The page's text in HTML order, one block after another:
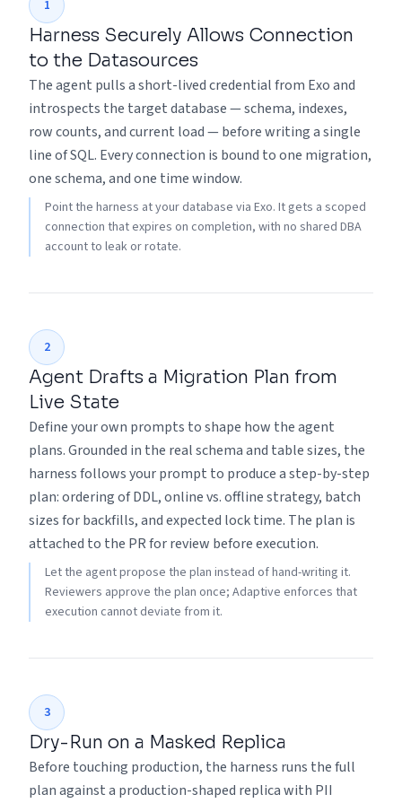
1
Harness Securely Allows Connection
to the Datasources
The agent pulls a short-lived credential from Exo and
introspects the target database — schema, indexes,
row counts, and current load — before writing a single
line of SQL. Every connection is bound to one migration,
one schema, and one time window.
Point the harness at your database via Exo. It gets a scoped
connection that expires on completion, with no shared DBA
account to leak or rotate.
2
Agent Drafts a Migration Plan from
Live State
Define your own prompts to shape how the agent
plans. Grounded in the real schema and table sizes, the
harness follows your prompt to produce a step-by-step
plan: ordering of DDL, online vs. offline strategy, batch
sizes for backfills, and expected lock time. The plan is
attached to the PR for review before execution.
Let the agent propose the plan instead of hand-writing it.
Reviewers approve the plan once; Adaptive enforces that
execution cannot deviate from it.
3
Dry-Run on a Masked Replica
Before touching production, the harness runs the full
plan against a production-shaped replica with PII